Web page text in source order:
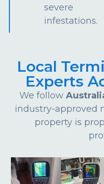
severe
infestations.
Local
Experts
We follow
industry-approved
property is